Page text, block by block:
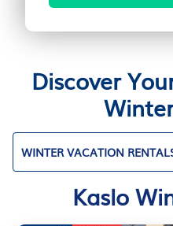
Discover
WINTER VACATION
Kaslo